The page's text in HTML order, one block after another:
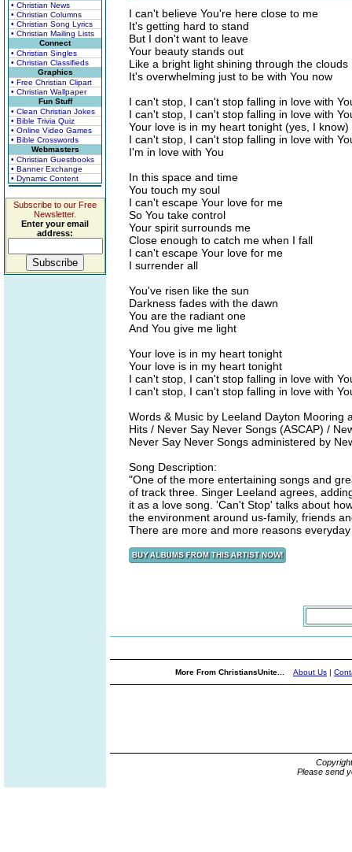
• Christian News
• Christian Columns
• Christian Song Lyrics
• Christian Mailing Lists
Connect
• Christian Singles
• Christian Classifieds
Graphics
• Free Christian Clipart
• Christian Wallpaper
Fun Stuff
• Clean Christian Jokes
• Bible Trivia Quiz
• Online Video Games
• Bible Crosswords
Webmasters
• Christian Guestbooks
• Banner Exchange
• Dynamic Content
Subscribe to our Free
Newsletter.
Enter your email
address:
I can't believe You're here close to me
It's getting hard to stand
But I don't want to leave
Your beauty stands out
Like a bright light shining through the clouds
It's overwhelming just to be with You now
I can't stop, I can't stop falling in love with
I can't stop, I can't stop falling in love with
Your love is in my heart tonight (yes, I know)
I can't stop, I can't stop falling in love with
I'm in love with You
In this space and time
You touch my soul
I can't escape Your love for me
So You take control
Your spirit surrounds me
Close enough to catch me when I fall
I can't escape Your love for me
I surrender all
You've risen like the sun
Darkness fades with the dawn
You are the radiant one
And You give me light
Your love is in my heart tonight
Your love is in my heart tonight
I can't stop, I can't stop falling in love with
I can't stop, I can't stop falling in love with
Words & Music by Leeland Dayton
Hits / Never Say Never Songs (ASCAP) /
Never Say Never Songs administered by
Song Description:
"One of the more entertaining songs and
of track three. Singer Leeland agrees,
it as a love song. 'Can't Stop' talks about
the environment around us-family, friends
There are more and more reasons
More From ChristiansUnite... About Us |
Please send